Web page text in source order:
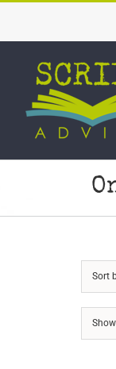
content
Sort
Show